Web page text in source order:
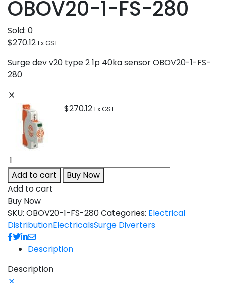
OBOV20-1-FS-280
Sold: 0
$270.12 Ex GST
Surge dev v20 type 2 1p 40ka sensor OBOV20-1-FS-
280
$270.12 Ex GST
Add to cart
Buy Now
Add to cart
Buy Now
SKU: OBOV20-1-FS-280Categories: Electrical
DistributionElectricalsSurge Diverters
Description
Description